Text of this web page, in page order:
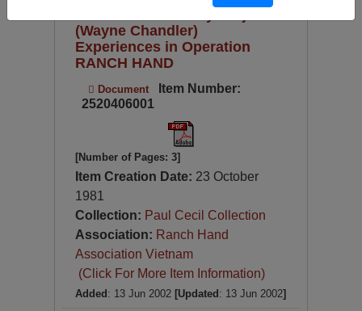
(Wayne Chandler)
Experiences in Operation
RANCH HAND
Document
Item Number:
2520406001
[Number of Pages: 3]
Item Creation Date: 23 October
1981
Collection: Paul Cecil Collection
Association: Ranch Hand
Association Vietnam
(Click For More Item Information)
Added : 13 Jun 2002 [Updated : 13 Jun 2002]